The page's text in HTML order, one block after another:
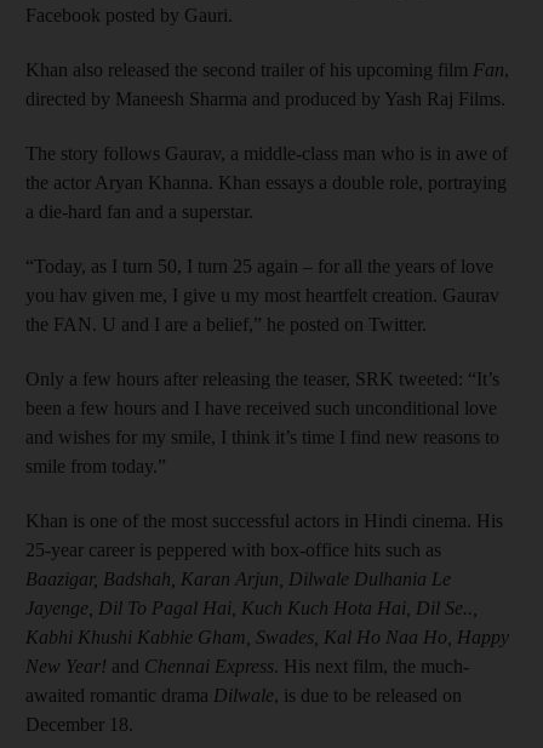
Facebook posted by Gauri.
Khan also released the second trailer of his upcoming film Fan,
directed by Maneesh Sharma and produced by Yash Raj Films.
The story follows Gaurav, a middle-class man who is in awe of
the actor Aryan Khanna. Khan essays a double role, portraying
a die-hard fan and a superstar.
“Today, as I turn 50, I turn 25 again – for all the years of love
you hav given me, I give u my most heartfelt creation. Gaurav
the FAN. U and I are a belief,” he posted on Twitter.
Only a few hours after releasing the teaser, SRK tweeted: “It’s
been a few hours and I have received such unconditional love
and wishes for my smile, I think it’s time I find new reasons to
smile from today.”
Khan is one of the most successful actors in Hindi cinema. His
25-year career is peppered with box-office hits such as
Baazigar, Badshah,
Karan Arjun,
Dilwale ­Dulhania Le
Jayenge, Dil To ­Pagal Hai, Kuch Kuch Hota Hai, Dil Se..,
Kabhi Khushi Kabhie Gham, Swades, Kal Ho Naa Ho,
Happy
New Year! and Chennai Express. His next film, the much-
awaited romantic drama Dilwale, is due to be released on
December 18.